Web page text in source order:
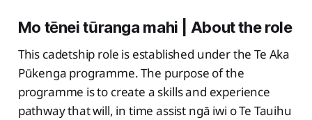
Mo tēnei tūranga mahi | About the role
This cadetship role is established under the Te Aka
Pūkenga programme. The purpose of the
programme is to create a skills and experience
pathway that will, in time assist ngā iwi o Te Tauihu